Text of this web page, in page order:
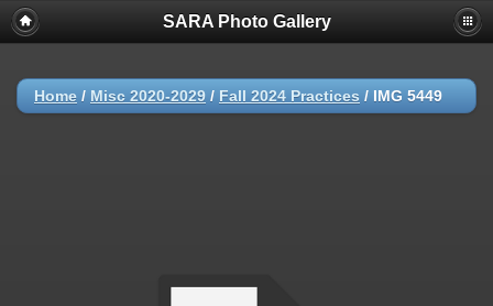
SARA Photo Gallery
Home / Misc 2020-2029 / Fall 2024 Practices / IMG 5449